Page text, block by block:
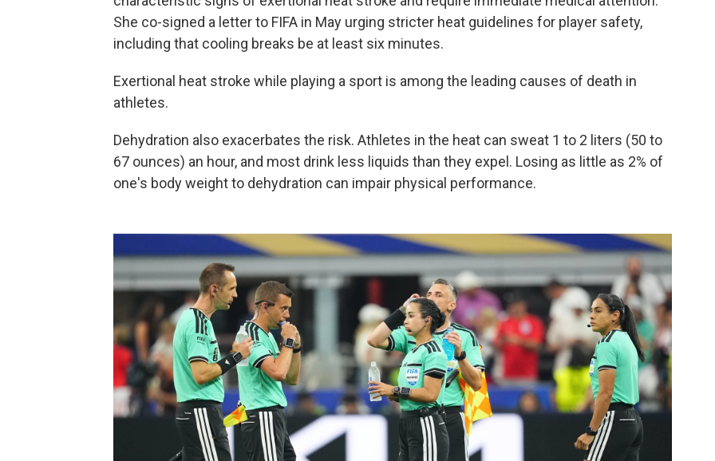
She co-signed a letter to FIFA in May urging stricter heat guidelines for player safety,
including that cooling breaks be at least six minutes.
Exertional heat stroke while playing a sport is among the leading causes of death in
athletes.
Dehydration also exacerbates the risk. Athletes in the heat can sweat 1 to 2 liters (50 to
67 ounces) an hour, and most drink less liquids than they expel. Losing as little as 2% of
one's body weight to dehydration can impair physical performance.